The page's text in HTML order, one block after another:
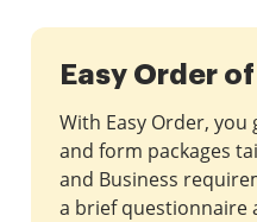
Easy Order
With Easy Order,
and form packages
and Business
a brief questionnaire